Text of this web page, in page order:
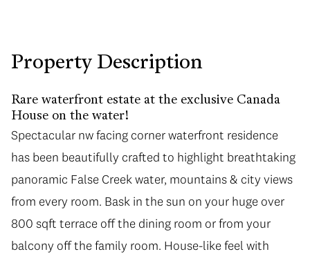
Property Description
Rare waterfront estate at the exclusive Canada
House on the water!
Spectacular nw facing corner waterfront residence
has been beautifully crafted to highlight breathtaking
panoramic False Creek water, mountains & city views
from every room. Bask in the sun on your huge over
800 sqft terrace off the dining room or from your
balcony off the family room. House-like feel with